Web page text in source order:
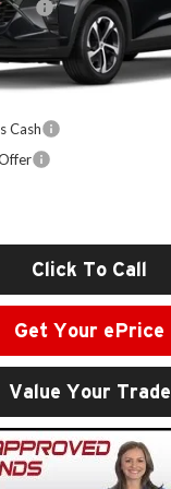
Fee
Cash
Click To Call
Get Your ePrice
Value Your Trade